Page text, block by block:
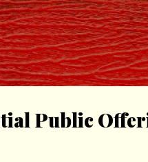
Public